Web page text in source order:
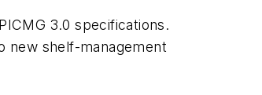
3.0 specifications.
new shelf-management